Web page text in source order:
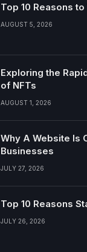
Top 10 Reasons
AUGUST 5, 2026
Exploring the
of NFTs
AUGUST 1, 2026
Why A Website Is
Businesses
JULY 27, 2026
Top 10 Reasons
JULY 26, 2026